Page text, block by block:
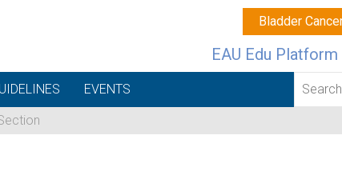
Bladder
EAU Edu
EVENTS